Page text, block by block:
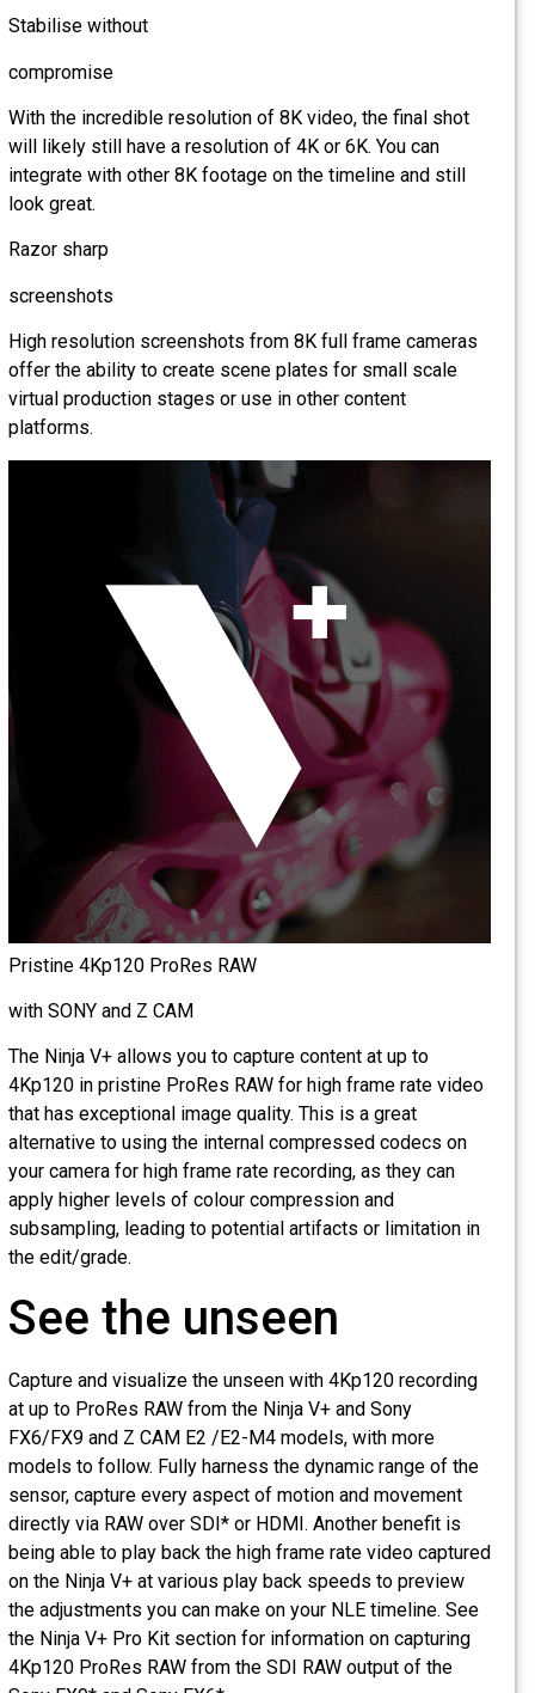
Stabilise without
compromise
With the incredible resolution of 8K video, the final shot
will likely still have a resolution of 4K or 6K. You can
integrate with other 8K footage on the timeline and still
look great.
Razor sharp
screenshots
High resolution screenshots from 8K full frame cameras
offer the ability to create scene plates for small scale
virtual production stages or use in other content
platforms.
Pristine 4Kp120 ProRes RAW
with SONY and Z CAM
The Ninja V+ allows you to capture content at up to
4Kp120 in pristine ProRes RAW for high frame rate video
that has exceptional image quality. This is a great
alternative to using the internal compressed codecs on
your camera for high frame rate recording, as they can
apply higher levels of colour compression and
subsampling, leading to potential artifacts or limitation in
the edit/grade.
See the unseen
Capture and visualize the unseen with 4Kp120 recording
at up to ProRes RAW from the Ninja V+ and Sony
FX6/FX9 and Z CAM E2 /E2-M4 models, with more
models to follow. Fully harness the dynamic range of the
sensor, capture every aspect of motion and movement
directly via RAW over SDI* or HDMI. Another benefit is
being able to play back the high frame rate video
on the Ninja V+ at various play back speeds to preview
the adjustments you can make on your NLE timeline. See
the Ninja V+ Pro Kit section for information on capturing
4Kp120 ProRes RAW from the SDI RAW output of the